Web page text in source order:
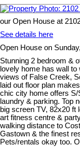
our Open House at
See details here
Open House on
Stunning 2 bedroom &
lovely home has wall
views of False Creek,
laid out floor plan
chic city home offers
laundry & parking. Top
big screen TV, 82x20 ft
art fitness centre &
walking distance to
Gastown & the finest
Pets/rentals okay too.